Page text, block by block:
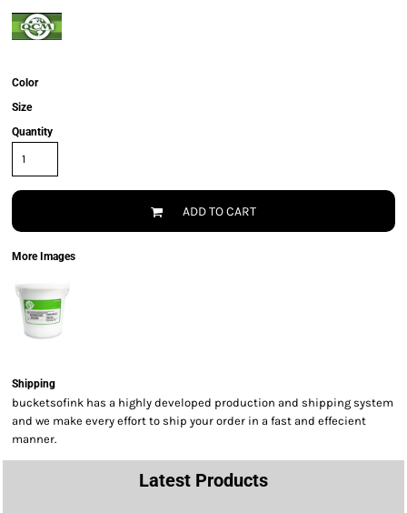
Color
Size
Quantity
ADD TO CART
More Images
Shipping
bucketsofink has a highly developed production and shipping system
and we make every effort to ship your order in a fast and effecient
manner.
Latest Products